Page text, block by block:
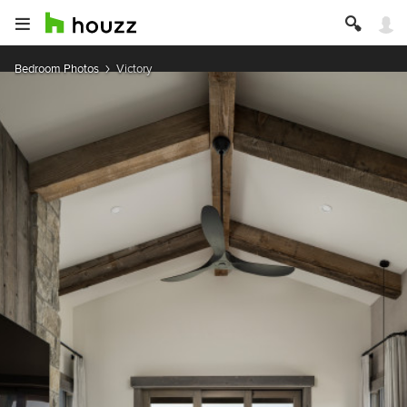
Bedroom Photos Victory